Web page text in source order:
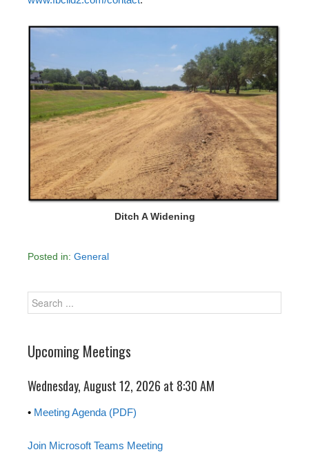
Ditch A Widening
Posted in: General
Upcoming Meetings
Wednesday, August 12, 2026 at 8:30 AM
• Meeting Agenda (PDF)
Join Microsoft Teams Meeting